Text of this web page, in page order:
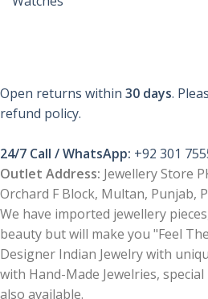
Open returns within 30 days.
refund policy.
24/7 Call / WhatsApp: +92 301
Outlet Address: Jewellery Store
Orchard F Block, Multan, Punjab,
We have imported jewellery
beauty but will make you "Feel
Designer Indian Jewelry with
with Hand-Made Jewelries,
also available.